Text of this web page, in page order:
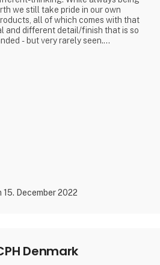
we still take pride in our own
all of which comes with that
and different detail/finish that is so
- but very rarely seen.
December 2022
Denmark